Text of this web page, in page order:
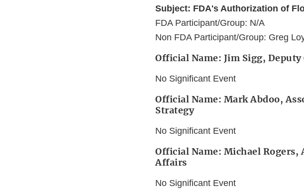
Subject: FDA's Authorization of
FDA Participant/Group: N/A
Non FDA Participant/Group: Greg
Official Name: Jim Sigg,
No Significant Event
Official Name: Mark Abdoo,
Strategy
No Significant Event
Official Name: Michael Rogers,
Affairs
No Significant Event